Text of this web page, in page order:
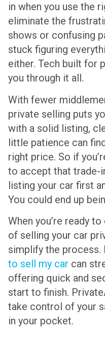
in when you use the
eliminate the
shows or confusing
stuck figuring
either. Tech built for
you through it all.
With fewer
private selling puts
with a solid listing,
little patience can
right price. So if
to accept that trade-
listing your car first
You could end up
When you’re ready
of selling your car
simplify the process.
to sell my car can
offering quick and
start to finish.
take control of your
in your pocket.